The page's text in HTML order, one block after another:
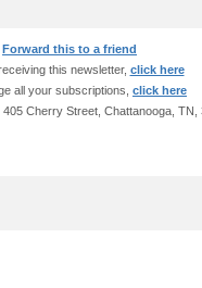
Forward this to a friend
this newsletter, click here
all your subscriptions, click here
Cherry Street, Chattanooga, TN,